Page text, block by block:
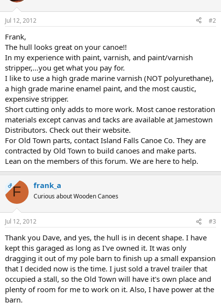
Jul 12, 2012 #2
Frank,
The hull looks great on your canoe!!
In my experience with paint, varnish, and paint/varnish
stripper,...you get what you pay for.
I like to use a high grade marine varnish (NOT polyurethane),
a high grade marine enamel paint, and the most caustic,
expensive stripper.
Short cutting only adds to more work. Most canoe restoration
materials except canvas and tacks are available at Jamestown
Distributors. Check out their website.
For Old Town parts, contact Island Falls Canoe Co. They are
contracted by Old Town to build canoes and make parts.
Lean on the members of this forum. We are here to help.
OPF frank_a
Curious about Wooden Canoes
Jul 12, 2012 #3
Thank you Dave, and yes, the hull is in decent shape. I have
kept this garaged as long as I've owned it. It was only
dragging it out of my pole barn to finish up a small expansion
that I decided now is the time. I just sold a travel trailer that
occupied a stall, so the Old Town will have it's own place and
plenty of room for me to work on it. Also, I have power at the
barn.